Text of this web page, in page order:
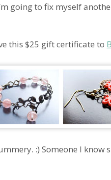
going to fix myself
this $25 gift certificate to
:) Someone I